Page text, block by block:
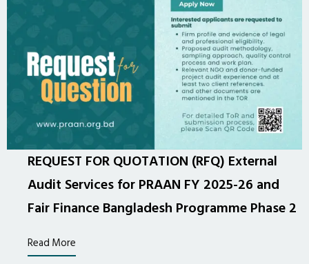
REQUEST FOR QUOTATION (RFQ) External
Audit Services for PRAAN FY 2025-26 and
Fair Finance Bangladesh Programme Phase 2
Read More